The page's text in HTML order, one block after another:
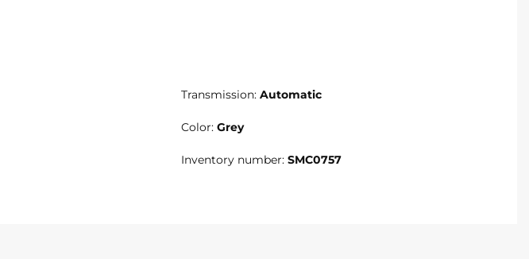
Transmission: Automatic
Color: Grey
Inventory number: SMC0757